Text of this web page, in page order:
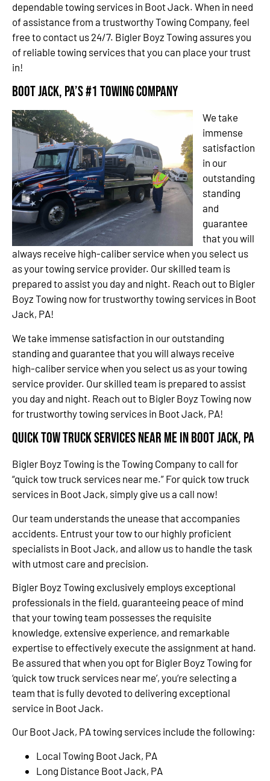
dependable towing services in Boot Jack. When in need
of assistance from a trustworthy Towing Company, feel
free to contact us 24/7. Bigler Boyz Towing assures you
of reliable towing services that you can place your trust
in!
Boot Jack, PA’s #1 Towing Company
We take
immense
satisfaction
in our
outstanding
standing
and
guarantee
that you will
always receive high-caliber service when you select us
as your towing service provider. Our skilled team is
prepared to assist you day and night. Reach out to Bigler
Boyz Towing now for trustworthy towing services in Boot
Jack, PA!
We take immense satisfaction in our outstanding
standing and guarantee that you will always receive
high-caliber service when you select us as your towing
service provider. Our skilled team is prepared to assist
you day and night. Reach out to Bigler Boyz Towing now
for trustworthy towing services in Boot Jack, PA!
Quick Tow Truck Services Near Me in Boot Jack, PA
Bigler Boyz Towing is the Towing Company to call for
“quick tow truck services near me.” For quick tow truck
services in Boot Jack, simply give us a call now!
Our team understands the unease that accompanies
accidents. Entrust your tow to our highly proficient
specialists in Boot Jack, and allow us to handle the task
with utmost care and precision.
Bigler Boyz Towing exclusively employs exceptional
professionals in the field, guaranteeing peace of mind
that your towing team possesses the requisite
knowledge, extensive experience, and remarkable
expertise to effectively execute the assignment at hand.
Be assured that when you opt for Bigler Boyz Towing for
‘quick tow truck services near me’, you’re selecting a
team that is fully devoted to delivering exceptional
service in Boot Jack.
Our Boot Jack, PA towing services include the following:
Local Towing Boot Jack, PA
Long Distance Boot Jack, PA